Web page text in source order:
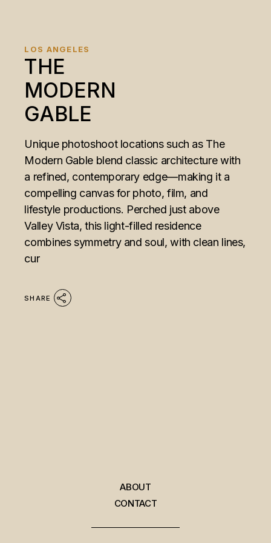
LOS ANGELES
THE
MODERN
GABLE
Unique photoshoot locations such as The
Modern Gable blend classic architecture with
a refined, contemporary edge—making it a
compelling canvas for photo, film, and
lifestyle productions. Perched just above
Valley Vista, this light-filled residence
combines symmetry and soul, with clean lines,
cur
SHARE
ABOUT
CONTACT